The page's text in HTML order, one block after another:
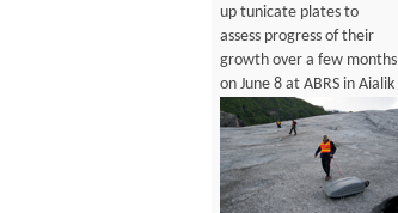
up tunicate plates to
assess progress of their
growth over a few months
on June 8 at ABRS in Aialik
Bay